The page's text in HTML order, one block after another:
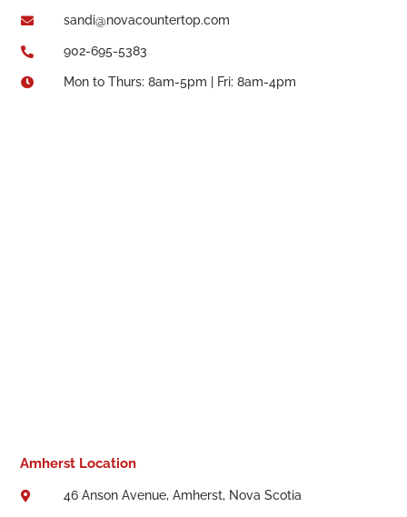
 sandi@novacountertop.com
 902-695-5383
 Mon to Thurs: 8am-5pm | Fri: 8am-4pm
Amherst Location
 46 Anson Avenue, Amherst, Nova Scotia